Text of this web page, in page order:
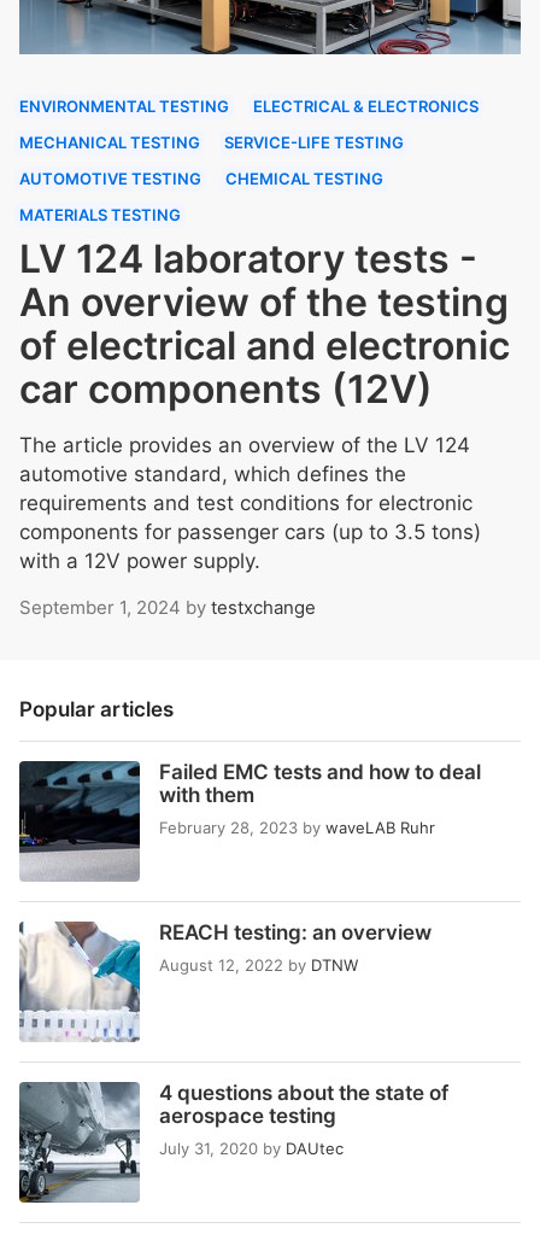
ENVIRONMENTAL TESTING
ELECTRICAL & ELECTRONICS
MECHANICAL TESTING
SERVICE-LIFE TESTING
AUTOMOTIVE TESTING
CHEMICAL TESTING
MATERIALS TESTING
LV 124 laboratory tests -
An overview of the testing
of electrical and electronic
car components (12V)
The article provides an overview of the LV 124
automotive standard, which defines the
requirements and test conditions for electronic
components for passenger cars (up to 3.5 tons)
with a 12V power supply.
September 1, 2024 by testxchange
Popular articles
Failed EMC tests and how to deal
with them
February 28, 2023 by waveLAB Ruhr
REACH testing: an overview
August 12, 2022 by DTNW
4 questions about the state of
aerospace testing
July 31, 2020 by DAUtec